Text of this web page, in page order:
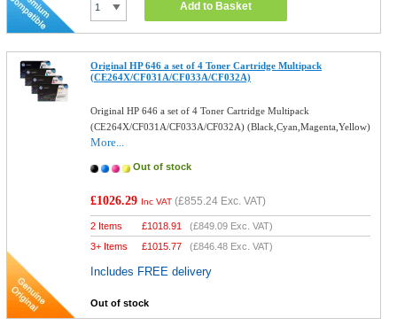
Add to Basket
Original HP 646 a set of 4 Toner Cartridge Multipack
(CE264X/CF031A/CF033A/CF032A)
Original HP 646 a set of 4 Toner Cartridge Multipack
(CE264X/CF031A/CF033A/CF032A) (Black,Cyan,Magenta,Yellow)
More...
Out of stock
£1026.29 Inc VAT (£855.24 Exc. VAT)
2 Items £1018.91 (£849.09 Exc. VAT)
3+ Items
£1015.77 (£846.48 Exc. VAT)
Includes FREE delivery
Out of stock